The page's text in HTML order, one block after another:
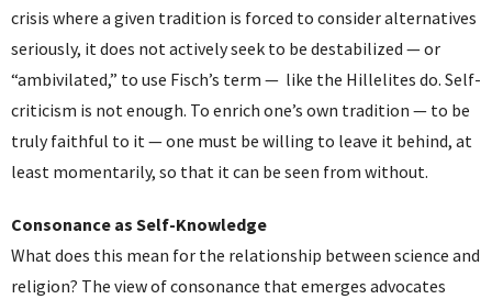
crisis where a given tradition is forced to consider alternatives
seriously, it does not actively seek to be destabilized — or
“ambivilated,” to use Fisch’s term — like the Hillelites do. Self-
criticism is not enough. To enrich one’s own tradition — to be
truly faithful to it — one must be willing to leave it behind, at
least momentarily, so that it can be seen from without.
Consonance as Self-Knowledge
What does this mean for the relationship between science and
religion? The view of consonance that emerges advocates